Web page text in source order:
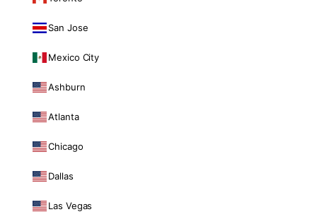
San Jose
Mexico City
Ashburn
Atlanta
Chicago
Dallas
Las Vegas